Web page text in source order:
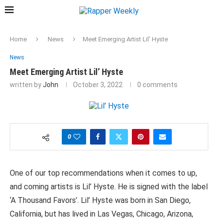
Home News Meet Emerging Artist Lil’ Hyste
News
Meet Emerging Artist Lil’ Hyste
written byJohn October 3, 2022 0 comments
0
One of our top recommendations when it comes to up,
and coming artists is Lil’ Hyste. He is signed with the label
‘A Thousand Favors’. Lil’ Hyste was born in San Diego,
California, but has lived in Las Vegas, Chicago, Arizona,